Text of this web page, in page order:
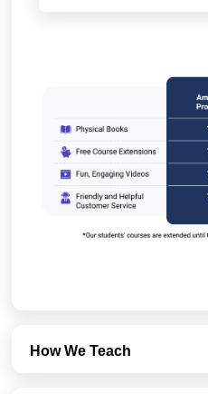
How We Teach